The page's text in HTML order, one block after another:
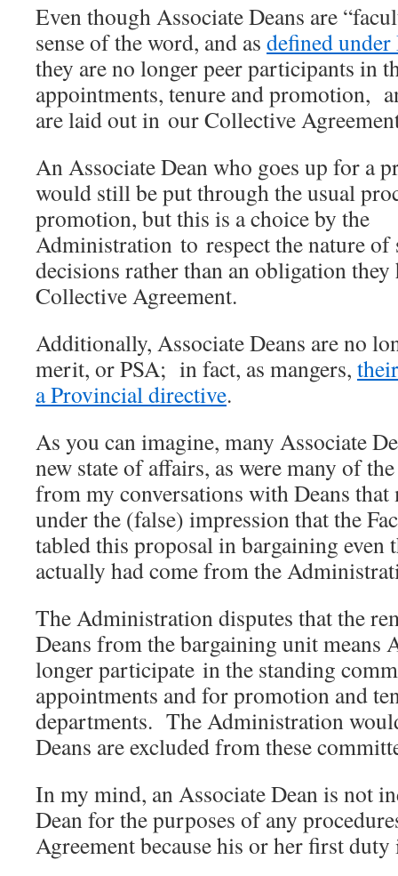
Even though Associate Deans are
sense of the word, and as defined
they are no longer peer participants in
appointments, tenure and promotion,
are laid out in our Collective
An Associate Dean who goes up for a
would still be put through the usual
promotion, but this is a choice by the
Administration to respect the nature of
decisions rather than an obligation
Collective Agreement.
Additionally, Associate Deans are no
merit, or PSA; in fact, as mangers,
a Provincial directive.
As you can imagine, many Associate
new state of affairs, as were many of
from my conversations with Deans that
under the (false) impression that the
tabled this proposal in bargaining even
actually had come from the
The Administration disputes that the
Deans from the bargaining unit means
longer participate in the standing
appointments and for promotion and
departments. The Administration
Deans are excluded from these
In my mind, an Associate Dean is not
Dean for the purposes of any
Agreement because his or her first duty